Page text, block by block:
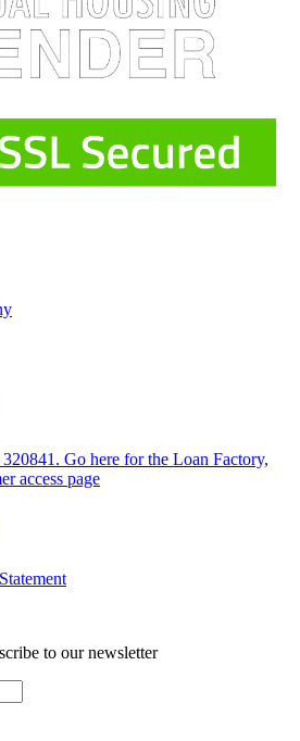
Go here for the Loan Factory,
access page
to our newsletter